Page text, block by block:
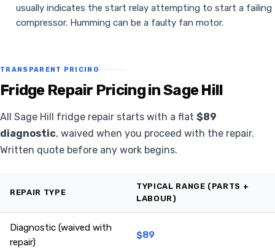
usually indicates the start relay attempting to start a failing
compressor. Humming can be a faulty fan motor.
TRANSPARENT PRICING
Fridge Repair Pricing in Sage Hill
All Sage Hill fridge repair starts with a flat $89
diagnostic, waived when you proceed with the repair.
Written quote before any work begins.
REPAIR TYPE
TYPICAL RANGE (PARTS +
LABOUR)
Diagnostic (waived with
repair)
$89